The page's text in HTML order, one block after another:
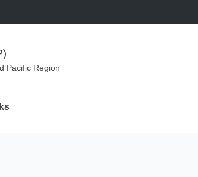
Pacific Region